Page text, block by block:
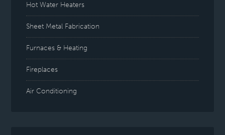
Hot Water Heaters
Sheet Metal Fabrication
Furnaces & Heating
Fireplaces
Air Conditioning